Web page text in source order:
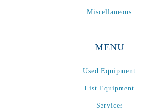
Miscellaneous
MENU
Used Equipment
List Equipment
Services